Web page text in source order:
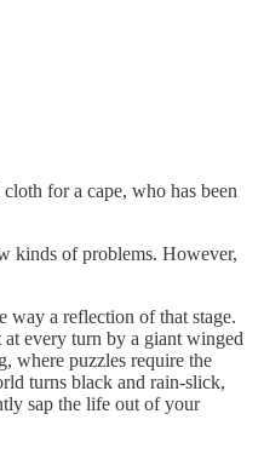
for a cape, who has been
kinds of problems. However,
way a reflection of that stage.
every turn by a giant winged
where puzzles require the
turns black and rain-slick,
sap the life out of your